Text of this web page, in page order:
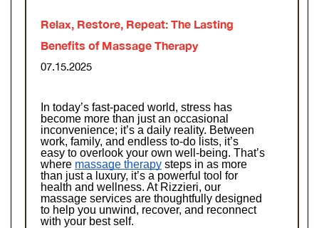
Relax, Restore, Repeat: The Lasting
Benefits of Massage Therapy
07.15.2025
In today’s fast-paced world, stress has
become more than just an occasional
inconvenience; it’s a daily reality. Between
work, family, and endless to-do lists, it’s
easy to overlook your own well-being. That’s
where massage therapy steps in as more
than just a luxury, it’s a powerful tool for
health and wellness. At Rizzieri, our
massage services are thoughtfully designed
to help you unwind, recover, and reconnect
with your best self.